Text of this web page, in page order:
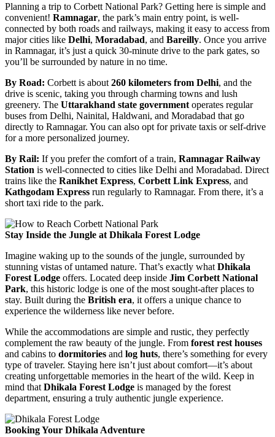
Planning a trip to Corbett National Park? Getting here is simple and
convenient! Ramnagar, the park’s main entry point, is well-
connected by both roads and railways, making it easy to access from
major cities like Delhi, Moradabad, and Bareilly. Once you arrive
in Ramnagar, it’s just a quick 30-minute drive to the park gates, so
you’ll be surrounded by nature in no time.
By Road: Corbett is about 260 kilometers from Delhi, and the
drive is scenic, taking you through charming towns and lush
greenery. The Uttarakhand state government operates regular
buses from Delhi, Nainital, Haldwani, and Moradabad that go
directly to Ramnagar. You can also opt for private taxis or self-drive
for a more personalized journey.
By Rail: If you prefer the comfort of a train, Ramnagar Railway
Station is well-connected to cities like Delhi and Moradabad. Direct
trains like the Ranikhet Express, Corbett Link Express, and
Kathgodam Express run regularly to Ramnagar. From there, it’s a
short taxi ride to the park.
Stay Inside the Jungle at Dhikala Forest Lodge
Imagine waking up to the sounds of the jungle, surrounded by
stunning vistas of untamed nature. That’s exactly what Dhikala
Forest Lodge offers. Located deep inside Jim Corbett National
Park, this historic lodge is one of the most sought-after places to
stay. Built during the British era, it offers a unique chance to
experience the wilderness like never before.
While the accommodations are simple and rustic, they perfectly
complement the raw beauty of the jungle. From forest rest houses
and cabins to dormitories and log huts, there’s something for every
type of traveler. Staying here isn’t just about comfort—it’s about
creating unforgettable memories in the heart of the wild. Keep in
mind that Dhikala Forest Lodge is managed by the forest
department, ensuring a truly authentic jungle experience.
Booking Your Dhikala Adventure